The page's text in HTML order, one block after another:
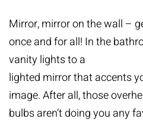
Mirror, mirror on the wall –
once and for all! In the
vanity lights to a
lighted mirror that accents
image. After all, those
bulbs aren’t doing you any